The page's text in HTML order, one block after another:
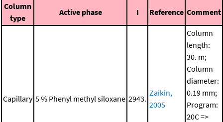
Column
type
Active phase I Reference Comment
Capillary 5 % Phenyl methyl siloxane 2943.
Zaikin,
2005
Column
length:
30. m;
Column
diameter:
0.19 mm;
Program:
20C =>